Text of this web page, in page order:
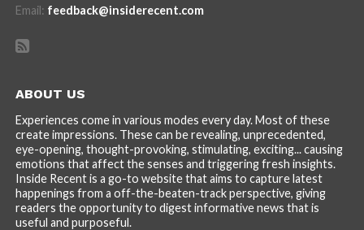
Email: feedback@insiderecent.com
ABOUT US
Experiences come in various modes every day. Most of these
create impressions. These can be revealing, unprecedented,
eye-opening, thought-provoking, stimulating, exciting... causing
emotions that affect the senses and triggering fresh insights.
Inside Recent is a go-to website that aims to capture latest
happenings from a off-the-beaten-track perspective, giving
readers the opportunity to digest informative news that is
useful and purposeful.